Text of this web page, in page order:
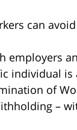
can
employers
individual is
of
–